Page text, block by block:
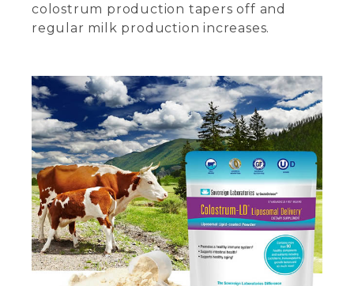
colostrum production tapers off and
regular milk production increases.